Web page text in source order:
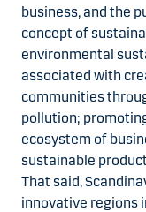
business, and the
concept of
environmental
associated with
communities
pollution;
ecosystem of
sustainable
That said,
innovative regions